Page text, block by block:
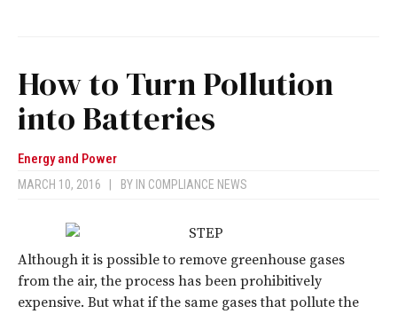
How to Turn Pollution
into Batteries
Energy and Power
MARCH 10, 2016 BY IN COMPLIANCE NEWS
Although it is possible to remove greenhouse gases
from the air, the process has been prohibitively
expensive. But what if the same gases that pollute the